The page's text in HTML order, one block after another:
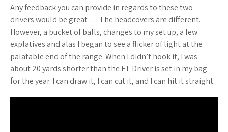
Any feedback you can provide in regards to these two
drivers would be great…. The headcovers are different.
However, a bucket of balls, changes to my set up, a few
explatives and alas I began to see a flicker of light at the
palatable end of the range. When I didn’t hook it, I was
about 20 yards shorter than the FT Driver is set in my bag
for the year. I can draw it, I can cut it, and I can hit it straight.